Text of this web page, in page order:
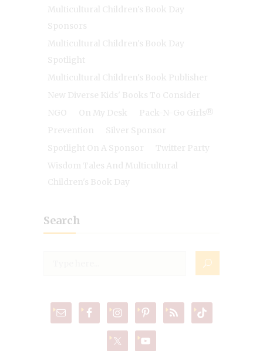
Multicultural Children's Book Day
Sponsors
Multicultural Children's Book Day
Spotlight
Multicultural Children's Book Publisher
New Diverse Kids' Books To Consider
NGO
On My Desk
Pack-N-Go Girls®
Prevention
Silver Sponsor
Spotlight On A Sponsor
Twitter Party
Wisdom Tales And Multicultural
Children's Book Day
Search